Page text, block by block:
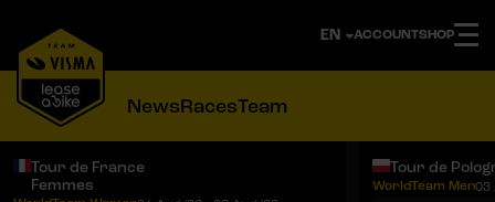
ACCOUNTSHOP
NewsRacesTeam
Tour de France
Femmes
Tour de
WorldTeam Men03